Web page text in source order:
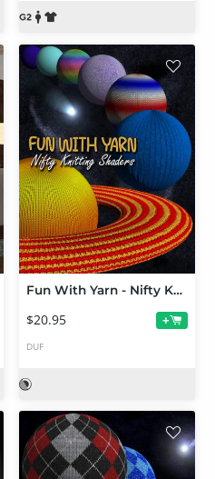
Fun With Yarn - Nifty Knitting Shaders
$20.95 +
DUF